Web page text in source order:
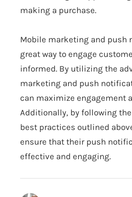
making a purchase.
Mobile marketing and push
great way to engage
informed. By utilizing the
marketing and push
can maximize engagement
Additionally, by following
best practices outlined
ensure that their push
effective and engaging.